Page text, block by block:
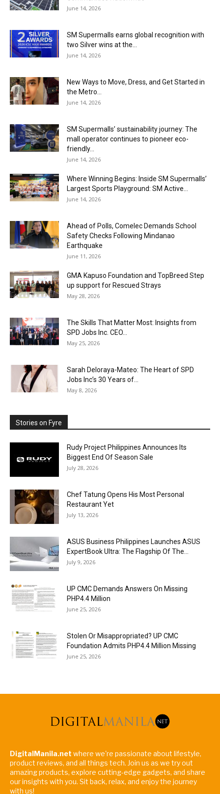
June 14, 2026
SM Supermalls earns global recognition with
two Silver wins at the...
June 14, 2026
New Ways to Move, Dress, and Get Started in
the Metro...
June 14, 2026
SM Supermalls’ sustainability journey: The
mall operator continues to pioneer eco-
friendly...
June 14, 2026
Where Winning Begins: Inside SM Supermalls’
Largest Sports Playground: SM Active...
June 14, 2026
Ahead of Polls, Comelec Demands School
Safety Checks Following Mindanao
Earthquake
June 11, 2026
GMA Kapuso Foundation and TopBreed Step
up support for Rescued Strays
May 28, 2026
The Skills That Matter Most: Insights from
SPD Jobs Inc. CEO...
May 25, 2026
Sarah Deloraya-Mateo: The Heart of SPD
Jobs Inc’s 30 Years of...
May 8, 2026
Stories on Fyre
Rudy Project Philippines Announces Its
Biggest End Of Season Sale
July 28, 2026
Chef Tatung Opens His Most Personal
Restaurant Yet
July 13, 2026
ASUS Business Philippines Launches ASUS
ExpertBook Ultra: The Flagship Of The...
July 9, 2026
UP CMC Demands Answers On Missing
PHP4.4 Million
June 25, 2026
Stolen Or Misappropriated? UP CMC
Foundation Admits PHP4.4 Million Missing
June 25, 2026
DigitalManila.net where we're passionate about lifestyle,
product reviews, and all things tech. Join us as we try out
amazing products, explore cutting-edge gadgets, and share
our insights with you. Sit back, relax, and enjoy the journey
with us!